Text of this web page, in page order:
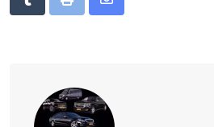
TumblrPrint
Share